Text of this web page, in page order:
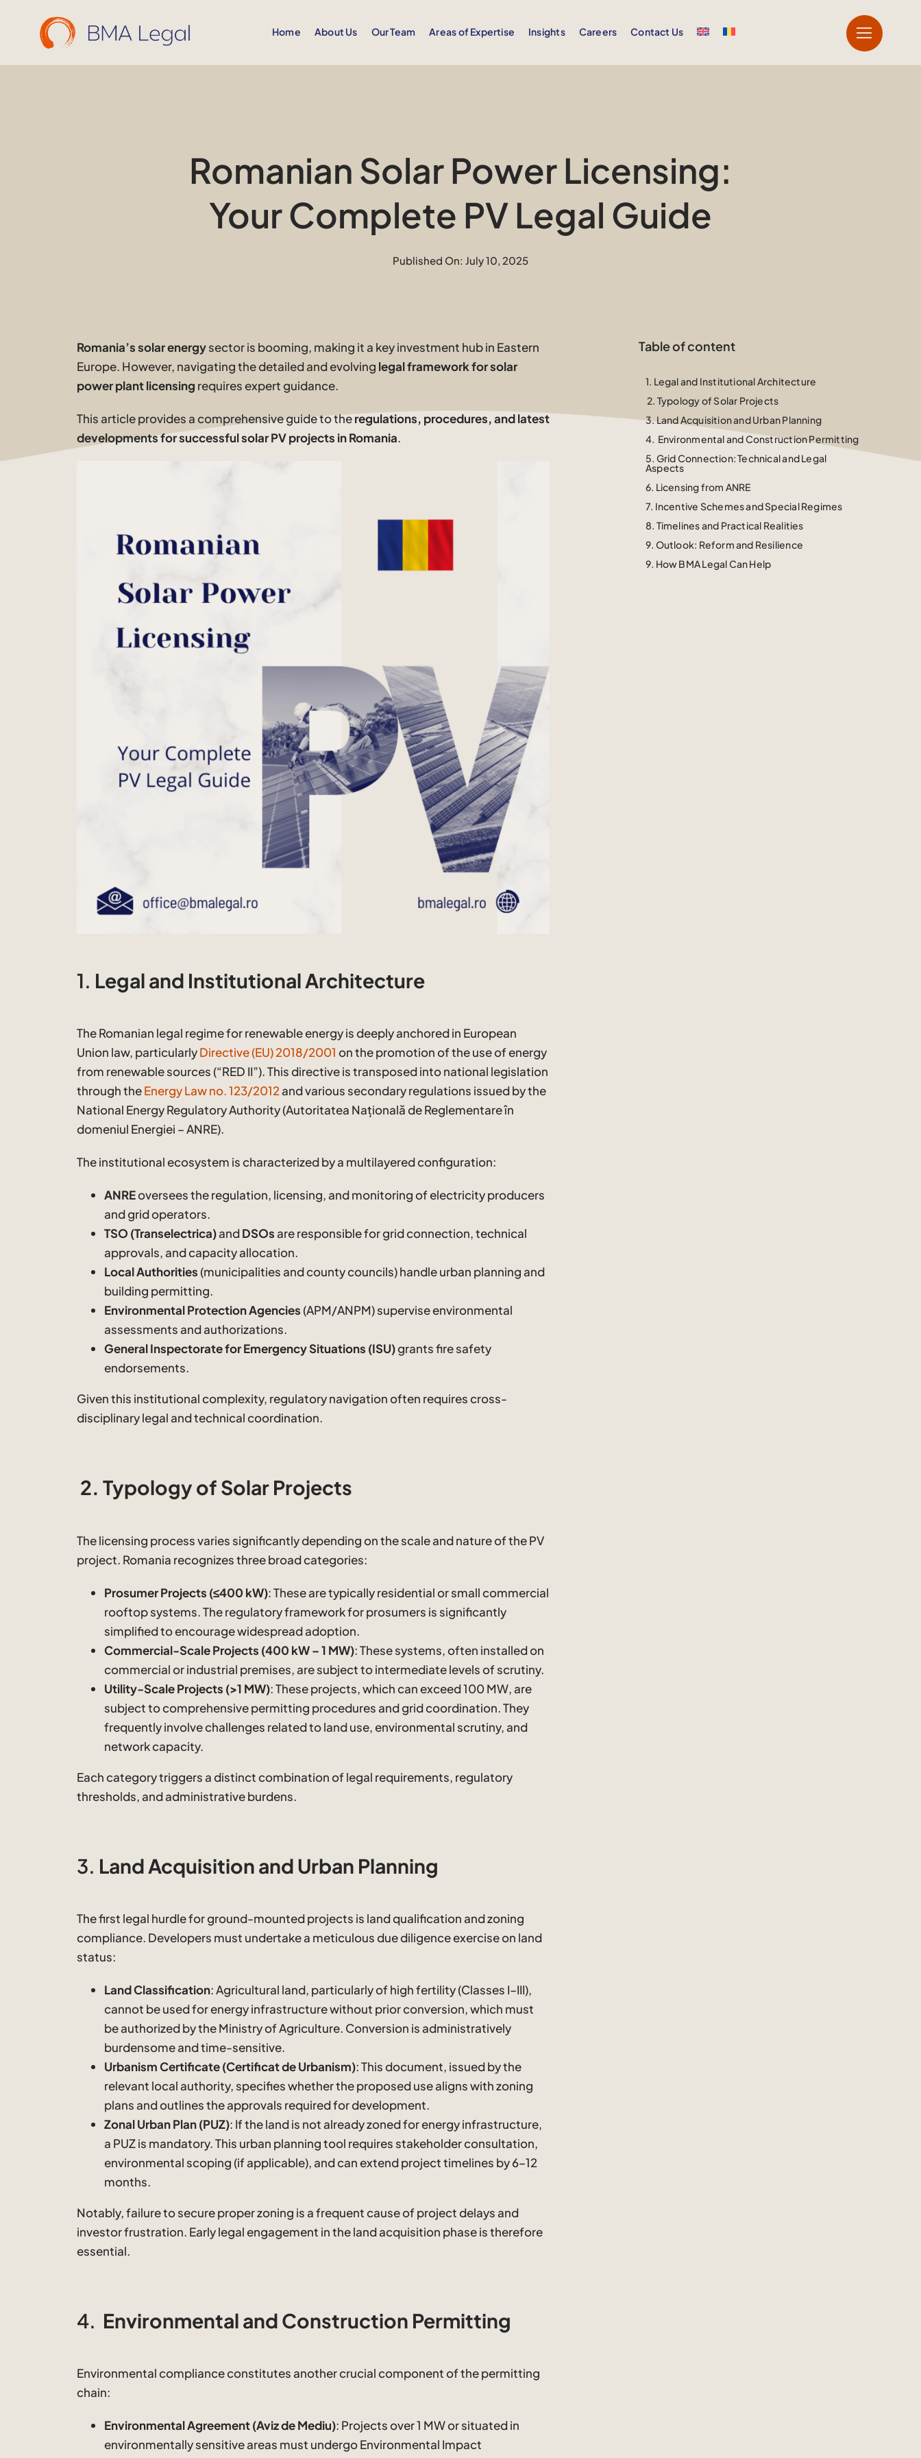
content
Home About Us Our Team Areas of Expertise Insights Careers Contact Us
Romanian Solar Power Licensing:
Your Complete PV Legal Guide
Published On: July 10, 2025
Romania’s solar energysector is booming, making it a key investment hub in Eastern
Europe. However, navigating the detailed and evolving legal framework for solar
power plant licensing requires expert guidance.
This article provides a comprehensive guide to theregulations, procedures, and latest
developments for successful solar PV projects in Romania.
1. Legal and Institutional Architecture
The Romanian legal regime for renewable energy is deeply anchored in European
Union law, particularlyDirective (EU) 2018/2001 on the promotion of the use of energy
from renewable sources (“RED II”). This directive is transposed into national legislation
through theEnergy Law no. 123/2012and various secondary regulations issued by the
National Energy Regulatory Authority (Autoritatea Națională de Reglementare în
domeniul Energiei – ANRE).
The institutional ecosystem is characterized by a multilayered configuration:
ANREoversees the regulation, licensing, and monitoring of electricity producers
and grid operators.
TSO (Transelectrica)andDSOsare responsible for grid connection, technical
approvals, and capacity allocation.
Local Authorities (municipalities and county councils) handle urban planning and
building permitting.
Environmental Protection Agencies (APM/ANPM) supervise environmental
assessments and authorizations.
General Inspectorate for Emergency Situations (ISU)grants fire safety
endorsements.
Given this institutional complexity, regulatory navigation often requires cross-
disciplinary legal and technical coordination.
2. Typology of Solar Projects
The licensing process varies significantly depending on the scale and nature of the PV
project. Romania recognizes three broad categories:
Prosumer Projects (≤400 kW): These are typically residential or small commercial
rooftop systems. The regulatory framework for prosumers is significantly
simplified to encourage widespread adoption.
Commercial-Scale Projects (400 kW – 1 MW): These systems, often installed on
commercial or industrial premises, are subject to intermediate levels of scrutiny.
Utility-Scale Projects (>1 MW): These projects, which can exceed 100 MW, are
subject to comprehensive permitting procedures and grid coordination. They
frequently involve challenges related to land use, environmental scrutiny, and
network capacity.
Each category triggers a distinct combination of legal requirements, regulatory
thresholds, and administrative burdens.
3. Land Acquisition and Urban Planning
The first legal hurdle for ground-mounted projects is land qualification and zoning
compliance. Developers must undertake a meticulous due diligence exercise on land
status:
Land Classification: Agricultural land, particularly of high fertility (Classes I–III),
cannot be used for energy infrastructure without prior conversion, which must
be authorized by the Ministry of Agriculture. Conversion is administratively
burdensome and time-sensitive.
Urbanism Certificate (Certificat de Urbanism): This document, issued by the
relevant local authority, specifies whether the proposed use aligns with zoning
plans and outlines the approvals required for development.
Zonal Urban Plan (PUZ): If the land is not already zoned for energy infrastructure,
a PUZ is mandatory. This urban planning tool requires stakeholder consultation,
environmental scoping (if applicable), and can extend project timelines by 6–12
months.
Notably, failure to secure proper zoning is a frequent cause of project delays and
investor frustration. Early legal engagement in the land acquisition phase is therefore
essential.
4. Environmental and Construction Permitting
Environmental compliance constitutes another crucial component of the permitting
chain:
Environmental Agreement (Aviz de Mediu): Projects over 1 MW or situated in
environmentally sensitive areas must undergo Environmental Impact
Table of content
1. Legal and Institutional Architecture
2. Typology of Solar Projects
3.Land Acquisition and Urban Planning
4. Environmental and Construction Permitting
5. Grid Connection: Technical and Legal
Aspects
6. Licensing from ANRE
7. Incentive Schemes and Special Regimes
8. Timelines and Practical Realities
9. Outlook: Reform and Resilience
9. How BMA Legal Can Help